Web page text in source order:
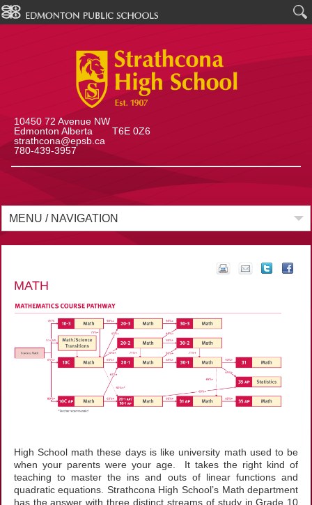
10450 72 Avenue NW
Edmonton Alberta T6E 0Z6
strathcona@epsb.ca
780-439-3957
MENU / NAVIGATION
MATH
High School math these days is like university math used to be
when your parents were your age. It takes the right kind of
teaching to master the ins and outs of linear functions and
quadratic equations. Strathcona High School’s Math department
has the answer with three distinct streams of study in Grade 10